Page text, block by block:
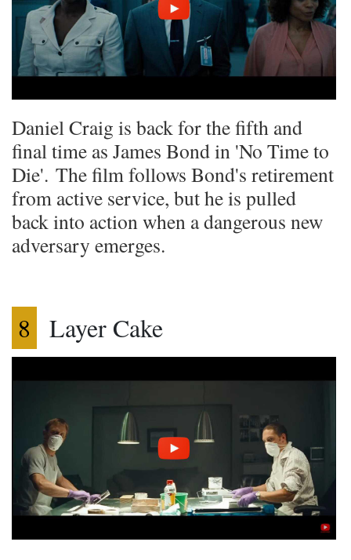
Daniel Craig is back for the fifth and
final time as James Bond in 'No Time to
Die'. The film follows Bond's retirement
from active service, but he is pulled
back into action when a dangerous new
adversary emerges.
8 Layer Cake